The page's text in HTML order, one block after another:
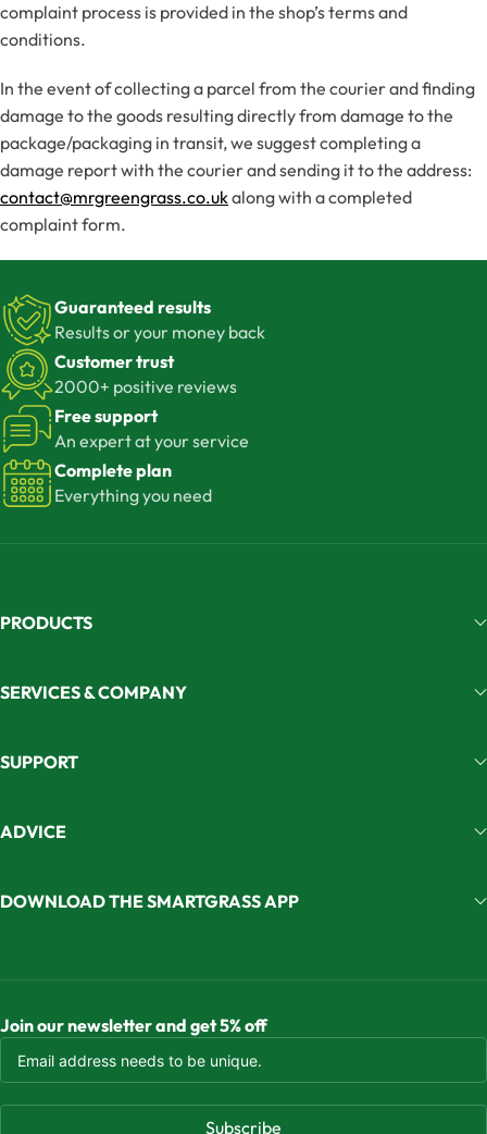
complaint process is provided in the shop’s terms and
conditions.
In the event of collecting a parcel from the courier and finding
damage to the goods resulting directly from damage to the
package/packaging in transit, we suggest completing a
damage report with the courier and sending it to the address:
contact@mrgreengrass.co.ukalong with a completed
complaint form.
Guaranteed results
Results or your money back
Customer trust
2000+ positive reviews
Free support
An expert at your service
Complete plan
Everything you need
PRODUCTS
SERVICES & COMPANY
SUPPORT
ADVICE
DOWNLOAD THE SMARTGRASS APP
Join our newsletter and get 5% off
Subscribe